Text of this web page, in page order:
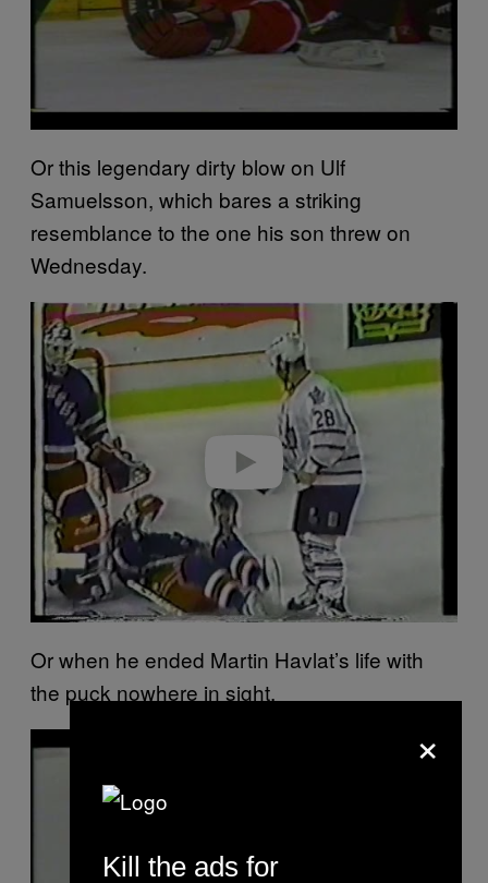
Or this legendary dirty blow on Ulf
Samuelsson, which bares a striking
resemblance to the one his son threw on
Wednesday.
Or when he ended Martin Havlat’s life with
the puck nowhere in sight.
×
Kill the ads for